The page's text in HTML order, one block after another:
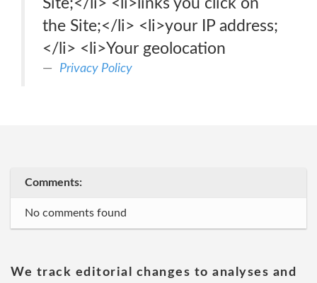
Site;</li> <li>links you click on
the Site;</li> <li>your IP address;
</li> <li>Your geolocation
Privacy Policy
Comments:
No comments found
We track editorial changes to analyses and